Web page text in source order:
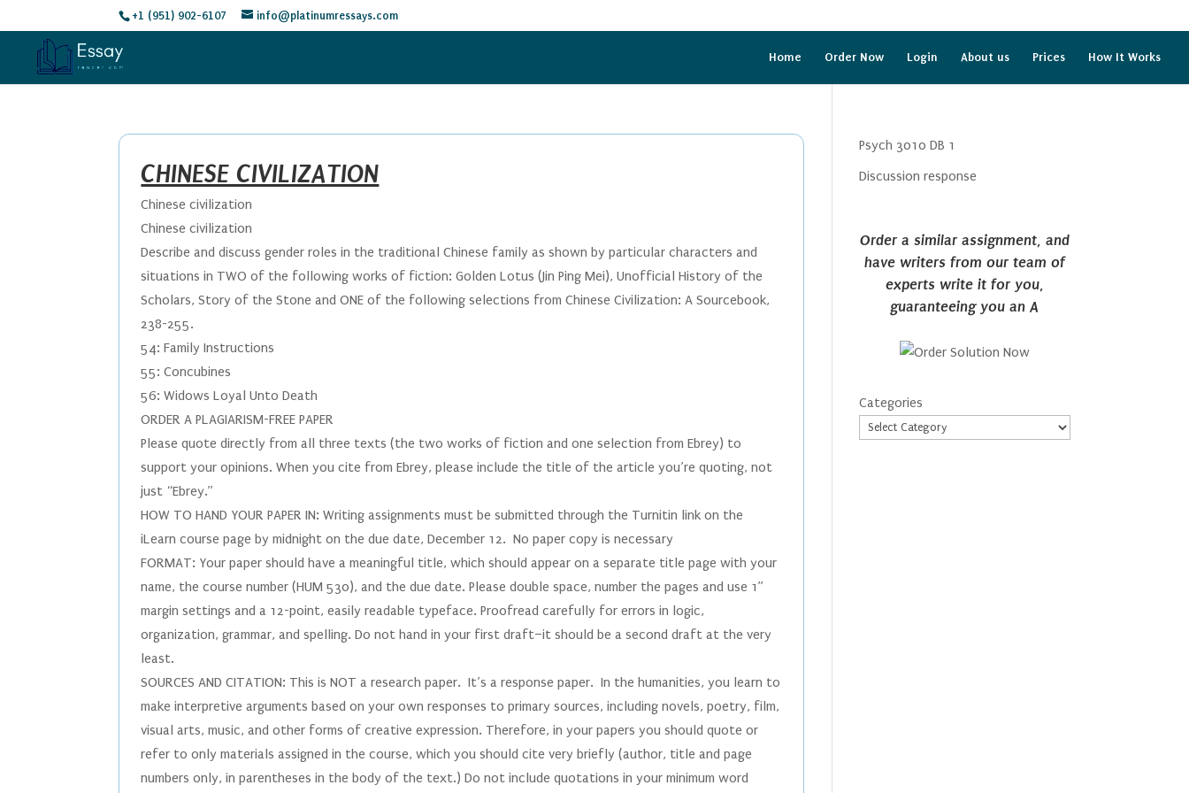
+1 (951) 902-6107 info@platinumressays.com
Home Order Now Login About us Prices How It Works
CHINESE CIVILIZATION
Chinese civilization
Chinese civilization
Describe and discuss gender roles in the traditional Chinese family as shown by particular characters and
situations in TWO of the following works of fiction: Golden Lotus (Jin Ping Mei), Unofficial History of the
Scholars, Story of the Stone and ONE of the following selections from Chinese Civilization: A Sourcebook,
238-255.
54: Family Instructions
55: Concubines
56: Widows Loyal Unto Death
ORDER A PLAGIARISM-FREE PAPER
Please quote directly from all three texts (the two works of fiction and one selection from Ebrey) to
support your opinions. When you cite from Ebrey, please include the title of the article you’re quoting, not
just “Ebrey.”
HOW TO HAND YOUR PAPER IN: Writing assignments must be submitted through the Turnitin link on the
iLearn course page by midnight on the due date, December 12. No paper copy is necessary
FORMAT: Your paper should have a meaningful title, which should appear on a separate title page with your
name, the course number (HUM 530), and the due date. Please double space, number the pages and use 1”
margin settings and a 12-point, easily readable typeface. Proofread carefully for errors in logic,
organization, grammar, and spelling. Do not hand in your first draft–it should be a second draft at the very
least.
SOURCES AND CITATION: This is NOT a research paper. It’s a response paper. In the humanities, you learn to
make interpretive arguments based on your own responses to primary sources, including novels, poetry, film,
visual arts, music, and other forms of creative expression. Therefore, in your papers you should quote or
refer to only materials assigned in the course, which you should cite very briefly (author, title and page
numbers only, in parentheses in the body of the text.) Do not include quotations in your minimum word
Psych 3010 DB 1
Discussion response
Order a similar assignment, and
have writers from our team of
experts write it for you,
guaranteeing you an A
Categories